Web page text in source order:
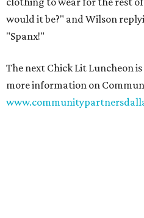
would it be?" and Wilson
"Spanx!"
The next Chick Lit Luncheon
more information on